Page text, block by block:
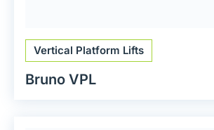
Vertical Platform Lifts
Bruno VPL